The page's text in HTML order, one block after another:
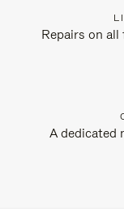
Repairs on
A dedicated